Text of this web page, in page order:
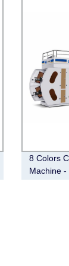
8 Colors
Machine